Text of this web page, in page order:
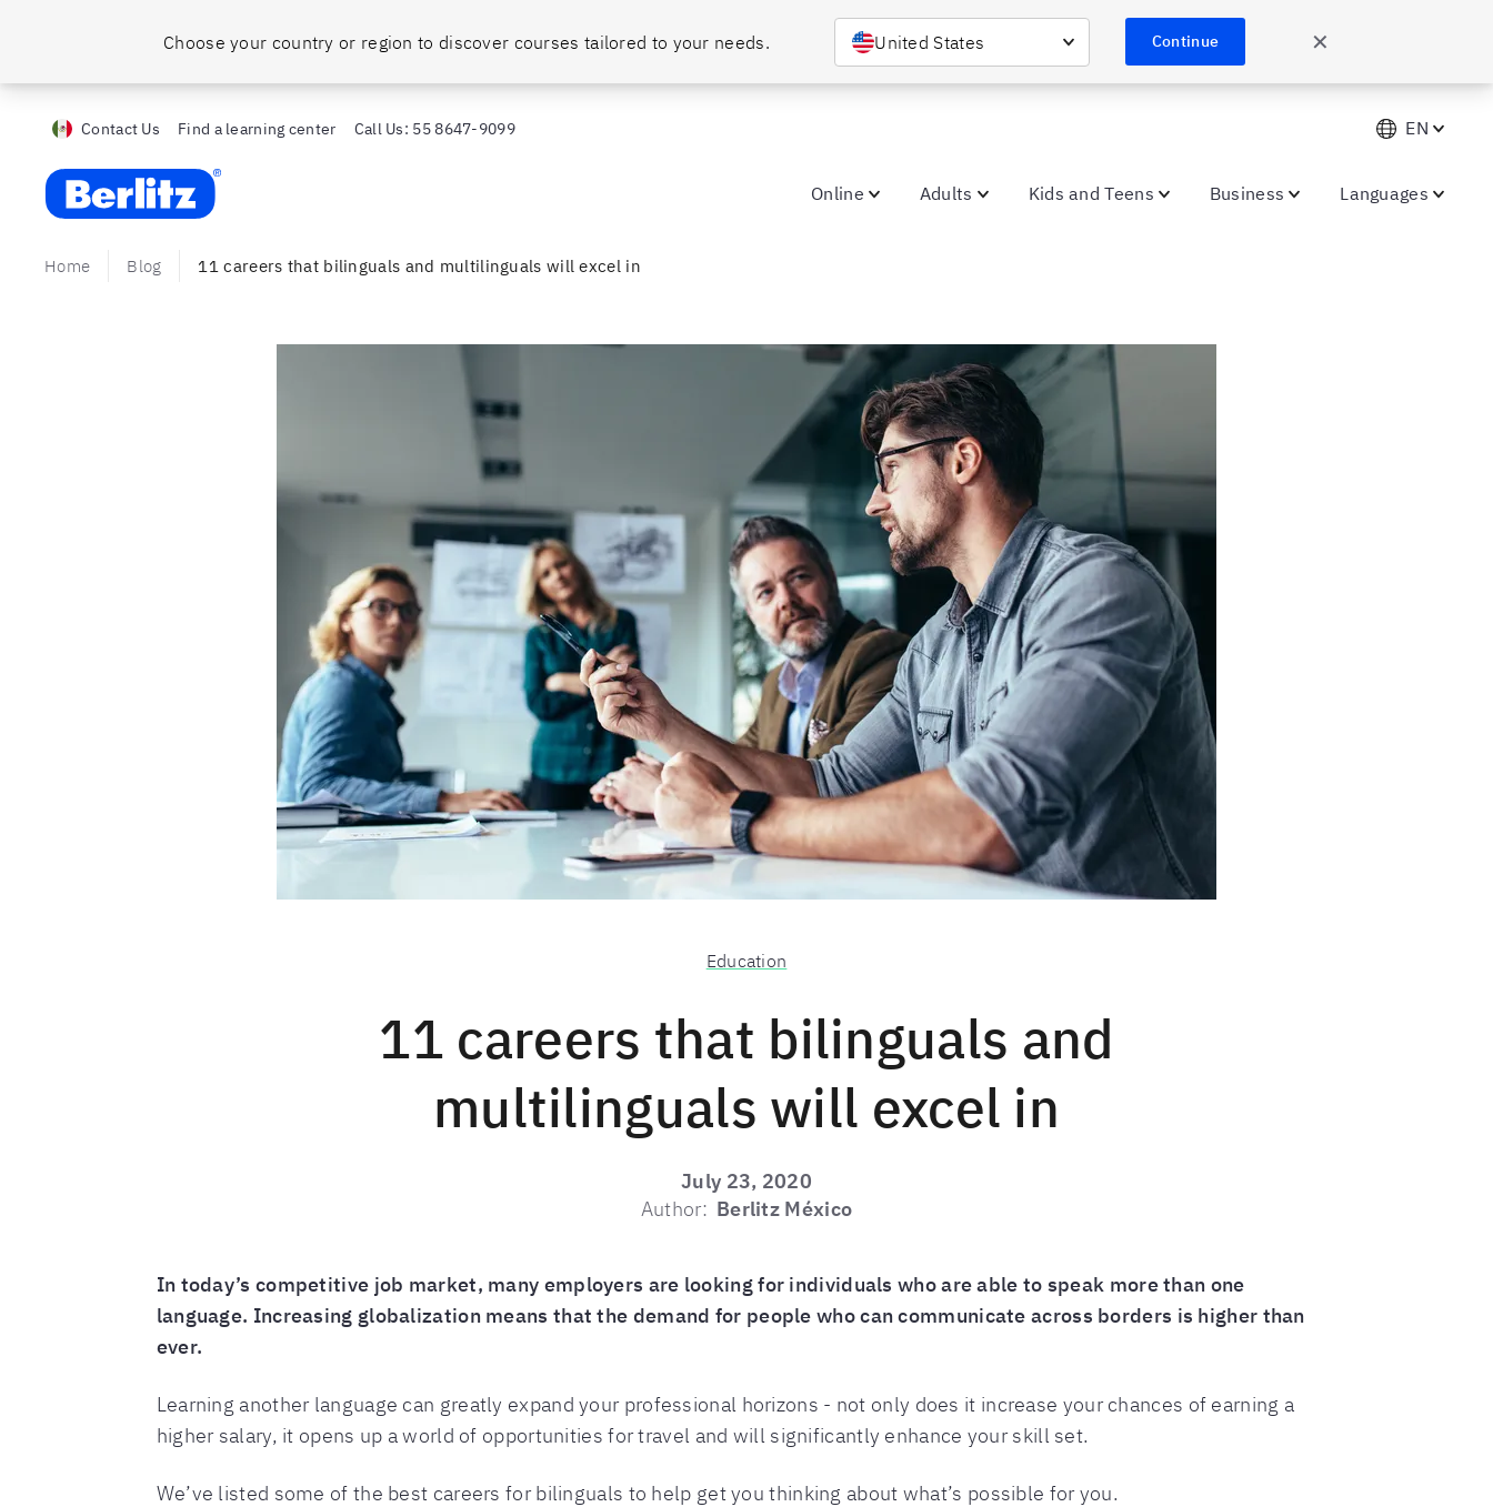
Choose your country or region to discover courses tailored to your needs. United States Continue ✕
Contact Us Find a learning center Call Us: 55 8647-9099 EN
Berlitz MX
Online Adults Kids and Teens Business Languages
Home Blog 11 careers that bilinguals and multilinguals will excel in
Education
11 careers that bilinguals and
multilinguals will excel in
July 23, 2020
Author: Berlitz México
In today’s competitive job market, many employers are looking for individuals who are able to speak more than one
language. Increasing globalization means that the demand for people who can communicate across borders is higher than
ever.
Learning another language can greatly expand your professional horizons - not only does it increase your chances of earning a
higher salary, it opens up a world of opportunities for travel and will significantly enhance your skill set.
We’ve listed some of the best careers for bilinguals to help get you thinking about what’s possible for you.